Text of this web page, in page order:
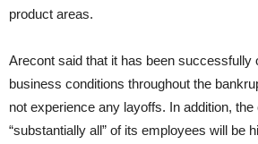
product areas.
Arecont said that it has been successfully
business conditions throughout the
not experience any layoffs. In addition,
“substantially all” of its employees will be